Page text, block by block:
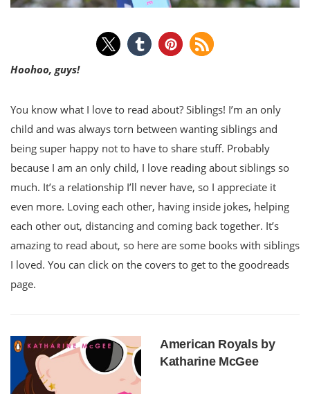
Hoohoo, guys!
You know what I love to read about? Siblings! I’m an only
child and was always torn between wanting siblings and
being super happy not to have to share stuff. Probably
because I am an only child, I love reading about siblings so
much. It’s a relationship I’ll never have, so I appreciate it
even more. Loving each other, having inside jokes, helping
each other out, distancing and coming back together. It’s
amazing to read about, so here are some books with siblings
I loved. You can click on the covers to get to the goodreads
page.
American Royals by
Katharine McGee